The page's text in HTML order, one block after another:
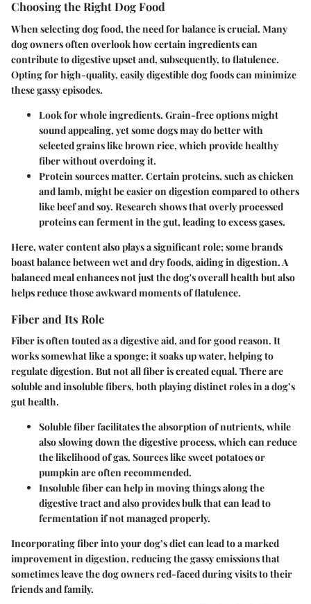
Choosing the Right Dog Food
When selecting dog food, the need for balance is crucial. Many
dog owners often overlook how certain ingredients can
contribute to digestive upset and, subsequently, to flatulence.
Opting for high-quality, easily digestible dog foods can minimize
these gassy episodes.
Look for whole ingredients. Grain-free options might
sound appealing, yet some dogs may do better with
selected grains like brown rice, which provide healthy
fiber without overdoing it.
Protein sources matter. Certain proteins, such as chicken
and lamb, might be easier on digestion compared to others
like beef and soy. Research shows that overly processed
proteins can ferment in the gut, leading to excess gases.
Here, water content also plays a significant role; some brands
boast balance between wet and dry foods, aiding in digestion. A
balanced meal enhances not just the dog's overall health but also
helps reduce those awkward moments of flatulence.
Fiber and Its Role
Fiber is often touted as a digestive aid, and for good reason. It
works somewhat like a sponge; it soaks up water, helping to
regulate digestion. But not all fiber is created equal. There are
soluble and insoluble fibers, both playing distinct roles in a dog’s
gut health.
Soluble fiberfacilitates the absorption of nutrients, while
also slowing down the digestive process, which can reduce
the likelihood of gas. Sources like sweet potatoes or
pumpkin are often recommended.
Insoluble fibercan help in moving things along the
digestive tract and also provides bulk that can lead to
fermentation if not managed properly.
Incorporating fiber into your dog’s diet can lead to a marked
improvement in digestion, reducing the gassy emissions that
sometimes leave the dog owners red-faced during visits to their
friends and family.